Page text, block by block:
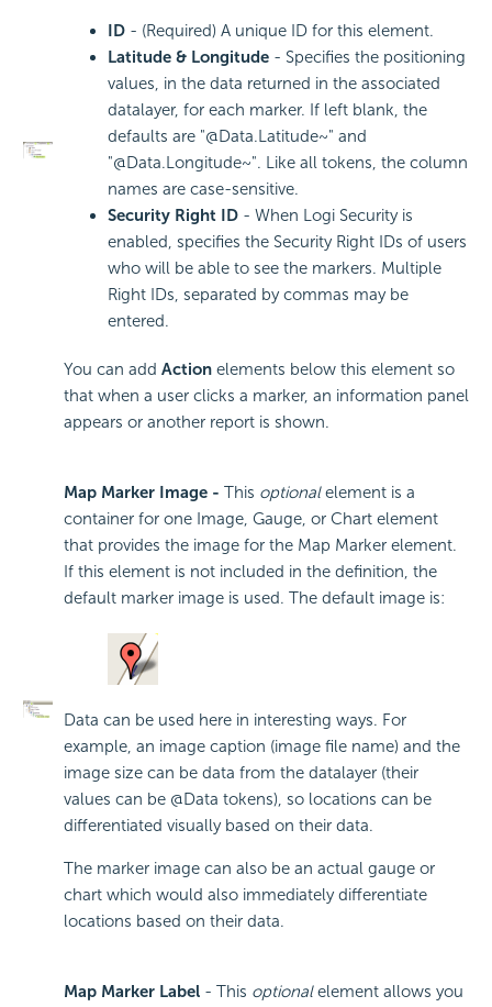
ID - (Required) A unique ID for this element.
Latitude & Longitude - Specifies the positioning
values, in the data returned in the associated
datalayer, for each marker. If left blank, the
defaults are "@Data.Latitude~" and
"@Data.Longitude~". Like all tokens, the column
names are case-sensitive.
Security Right ID - When Logi Security is
enabled, specifies the Security Right IDs of users
who will be able to see the markers. Multiple
Right IDs, separated by commas may be
entered.
You can add Action elements below this element so
that when a user clicks a marker, an information panel
appears or another report is shown.
Map Marker Image - This optionalelement is a
container for one Image, Gauge, or Chart element
that provides the image for the Map Marker element.
If this element is not included in the definition, the
default marker image is used. The default image is:
Data can be used here in interesting ways. For
example, an image caption (image file name) and the
image size can be data from the datalayer (their
values can be @Data tokens), so locations can be
differentiated visually based on their data.
The marker image can also be an actual gauge or
chart which would also immediately differentiate
locations based on their data.
Map Marker Label - This optionalelement allows you